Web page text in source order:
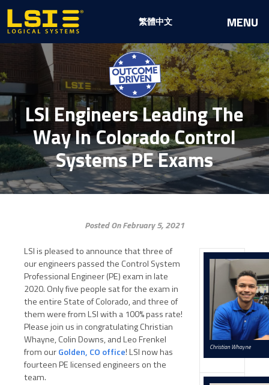
LSI Engineers Leading The
Way In Colorado Control
Systems PE Exams
Posted On February 5, 2021
Christian Whayne
LSI is pleased to announce that three of
our engineers passed the Control System
Professional Engineer (PE) exam in late
2020. Only five people sat for the exam in
the entire State of Colorado, and three of
them were from LSI with a 100% pass rate!
Please join us in congratulating Christian
Whayne, Colin Downs, and Leo Frenkel
from ourGolden, CO office! LSI now has
fourteen PE licensed engineers on the
team.
Logical
Systems,
Inc
繁體中文 MENU